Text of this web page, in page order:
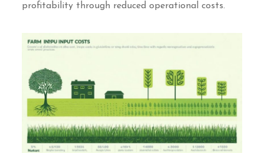
profitability through reduced operational costs.